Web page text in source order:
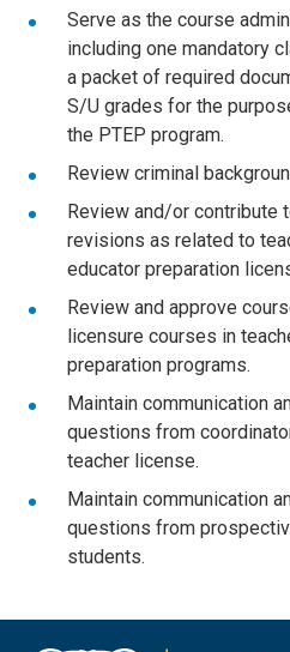
Serve as the course
including one mandatory
a packet of required
S/U grades for the
the PTEP program.
Review criminal
Review and/or contribute
revisions as related to
educator preparation
Review and approve
licensure courses in
preparation programs.
Maintain communication
questions from
teacher license.
Maintain communication
questions from
students.